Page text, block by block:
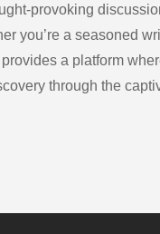
provoking
you’re a seasoned
a platform
through the